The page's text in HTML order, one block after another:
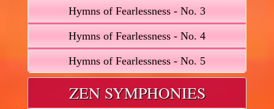
Hymns of Fearlessness - No. 3
Hymns of Fearlessness - No. 4
Hymns of Fearlessness - No. 5
ZEN SYMPHONIES